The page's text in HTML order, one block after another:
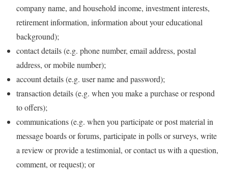
company name, and household income, investment interests,
retirement information, information about your educational
background);
contact details (e.g. phone number, email address, postal
address, or mobile number);
account details (e.g. user name and password);
transaction details (e.g. when you make a purchase or respond
to offers);
communications (e.g. when you participate or post material in
message boards or forums, participate in polls or surveys, write
a review or provide a testimonial, or contact us with a question,
comment, or request); or